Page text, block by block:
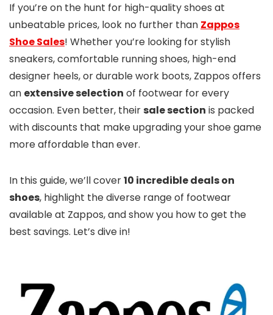
If you’re on the hunt for high-quality shoes at
unbeatable prices, look no further than Zappos
Shoe Sales! Whether you’re looking for stylish
sneakers, comfortable running shoes, high-end
designer heels, or durable work boots, Zappos offers
an extensive selection of footwear for every
occasion. Even better, theirsale section is packed
with discounts that make upgrading your shoe game
more affordable than ever.
In this guide, we’ll cover10 incredible deals on
shoes, highlight the diverse range of footwear
available at Zappos, and show you how to get the
best savings. Let’s dive in!